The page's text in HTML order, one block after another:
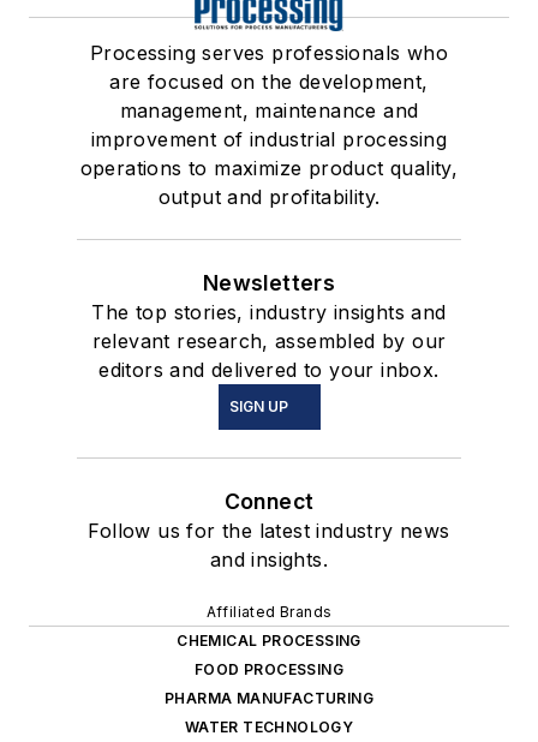
Processing serves professionals who
are focused on the development,
management, maintenance and
improvement of industrial processing
operations to maximize product quality,
output and profitability.
Newsletters
The top stories, industry insights and
relevant research, assembled by our
editors and delivered to your inbox.
SIGN UP
Connect
Follow us for the latest industry news
and insights.
Affiliated Brands
CHEMICAL PROCESSING
FOOD PROCESSING
PHARMA MANUFACTURING
WATER TECHNOLOGY